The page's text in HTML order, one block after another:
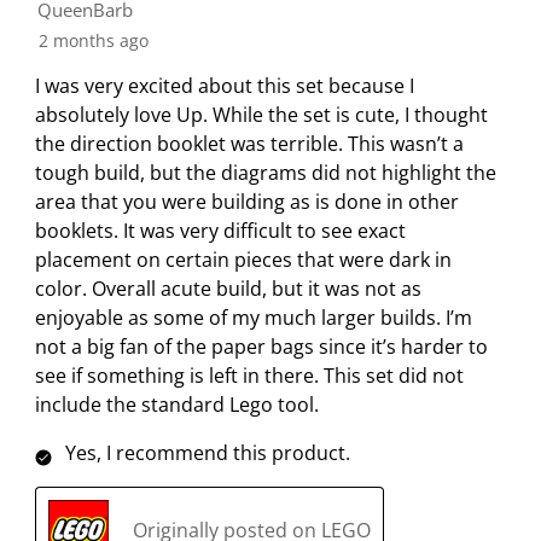
e
t
e
m
w
i
t
h
1
s
t
a
r
T
h
i
e
t
e
m
w
i
t
h
2
s
t
a
r
.
T
h
t
e
m
w
i
t
h
3
s
t
a
r
s
.
T
h
t
e
m
w
i
t
h
4
s
t
a
r
.
T
h
t
e
m
w
t
h
5
s
t
a
2
0
R
e
v
e
w
s
QueenBarb
2 months ago
I was very excited about this set because I
absolutely love Up. While the set is cute, I thought
the direction booklet was terrible. This wasn’t a
tough build, but the diagrams did not highlight the
area that you were building as is done in other
booklets. It was very difficult to see exact
placement on certain pieces that were dark in
color. Overall acute build, but it was not as
enjoyable as some of my much larger builds. I’m
not a big fan of the paper bags since it’s harder to
see if something is left in there. This set did not
include the standard Lego tool.
Yes, I recommend this product.
Originally posted on LEGO